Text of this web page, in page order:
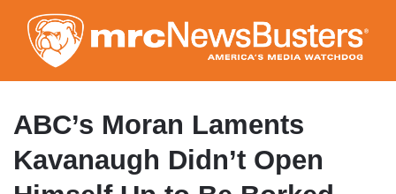
to
main
content
ABC’s Moran Laments
Kavanaugh Didn’t Open